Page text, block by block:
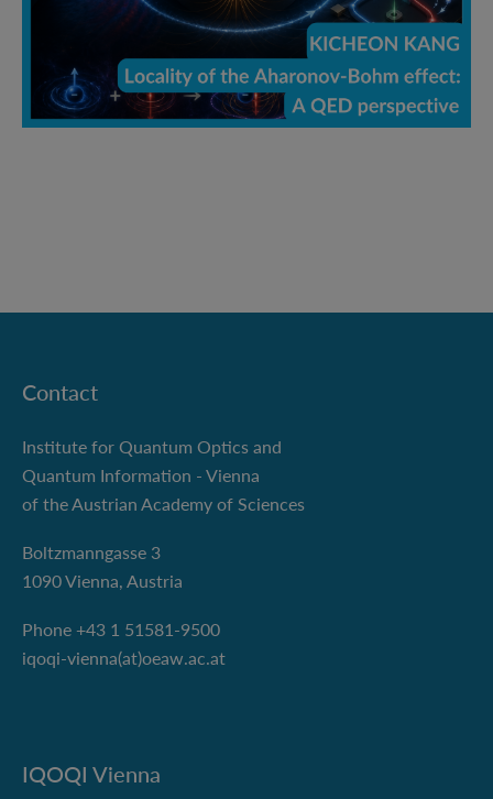
Contact
Institute for Quantum Optics and
Quantum Information - Vienna
of the Austrian Academy of Sciences
Boltzmanngasse 3
1090 Vienna, Austria
Phone +43 1 51581-9500
iqoqi-vienna(at)oeaw.ac.at
IQOQI Vienna